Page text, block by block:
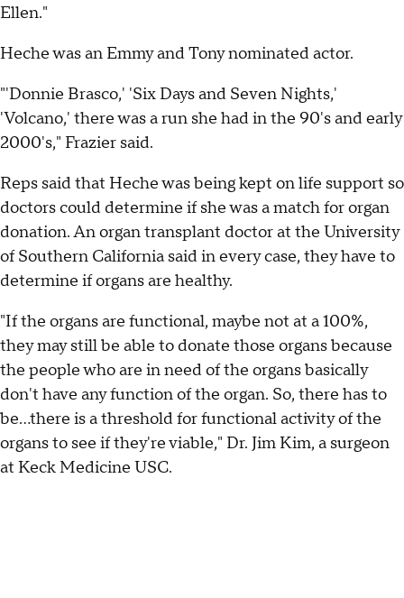
Ellen."
Heche was an Emmy and Tony nominated actor.
"'Donnie Brasco,' 'Six Days and Seven Nights,'
'Volcano,' there was a run she had in the 90's and early
2000's," Frazier said.
Reps said that Heche was being kept on life support so
doctors could determine if she was a match for organ
donation. An organ transplant doctor at the University
of Southern California said in every case, they have to
determine if organs are healthy.
"If the organs are functional, maybe not at a 100%,
they may still be able to donate those organs because
the people who are in need of the organs basically
don't have any function of the organ. So, there has to
be...there is a threshold for functional activity of the
organs to see if they're viable," Dr. Jim Kim, a surgeon
at Keck Medicine USC.